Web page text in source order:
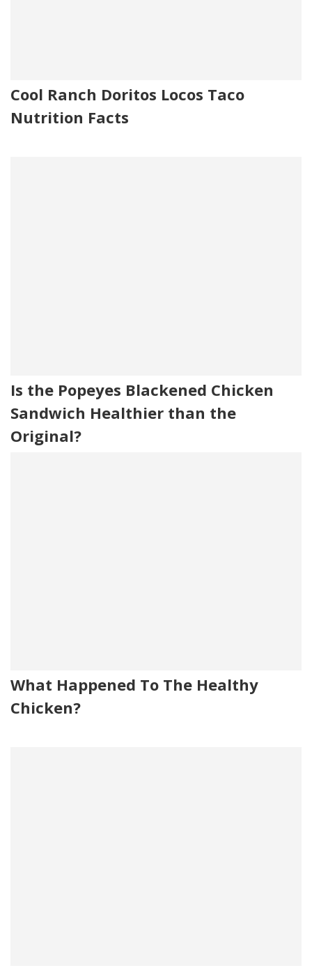
Cool Ranch Doritos Locos Taco
Nutrition Facts
Is the Popeyes Blackened Chicken
Sandwich Healthier than the
Original?
What Happened To The Healthy
Chicken?